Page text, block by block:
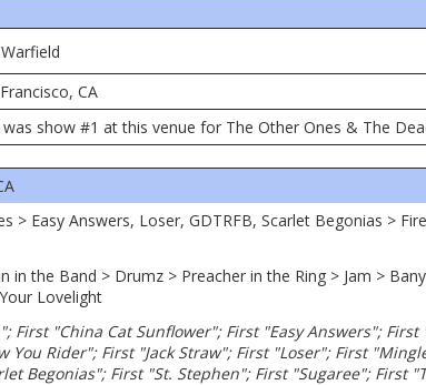
CA
was show #1 at this venue for The Other Ones & The
> Easy Answers, Loser, GDTRFB, Scarlet Begonias >
in the Band > Drumz > Preacher in the Ring > Jam >
Lovelight
First "China Cat Sunflower"; First "Easy Answers";
You Rider"; First "Jack Straw"; First "Loser"; First
Begonias"; First "St. Stephen"; First "Sugaree"; First